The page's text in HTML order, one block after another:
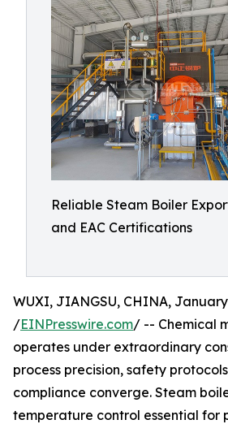
Reliable Steam Boiler
and EAC Certifications
WUXI, JIANGSU, CHINA, January
/EINPresswire.com/ -- Chemical
operates under extraordinary
process precision, safety
compliance converge. Steam
temperature control essential for